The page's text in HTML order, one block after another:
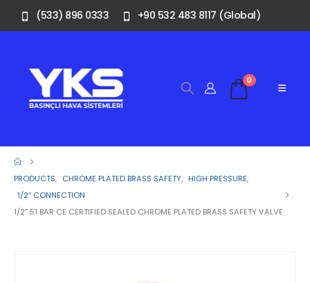
(533) 896 0333 +90 532 483 8117 (Global)
0
PRODUCTS, CHROME PLATED BRASS SAFETY, HIGH PRESSURE,
1/2″ CONNECTION
1/2” 51 BAR CE CERTIFIED SEALED CHROME PLATED BRASS SAFETY VALVE